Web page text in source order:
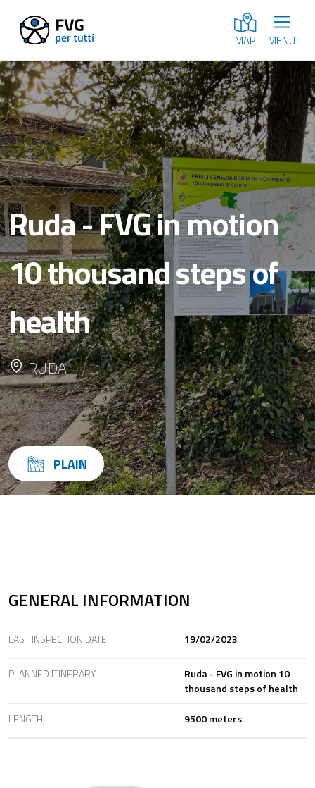
MAP MENU
Ruda - FVG in motion
10 thousand steps of
health
RUDA
PLAIN
GENERAL INFORMATION
LAST INSPECTION DATE 19/02/2023
PLANNED ITINERARY
Ruda - FVG in motion 10
thousand steps of health
LENGTH 9500 meters